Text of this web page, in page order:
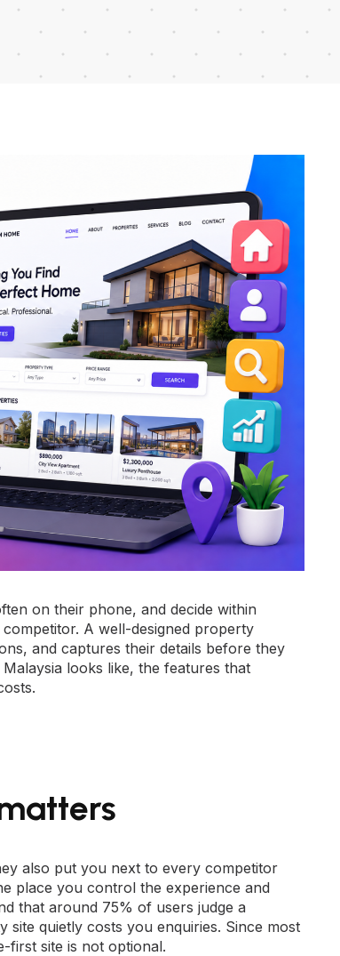
on their phone, and decide within
A well-designed property
and captures their details before they
looks like, the features that
also put you next to every competitor
place you control the experience and
that around 75% of users judge a
site quietly costs you enquiries. Since most
first site is not optional.